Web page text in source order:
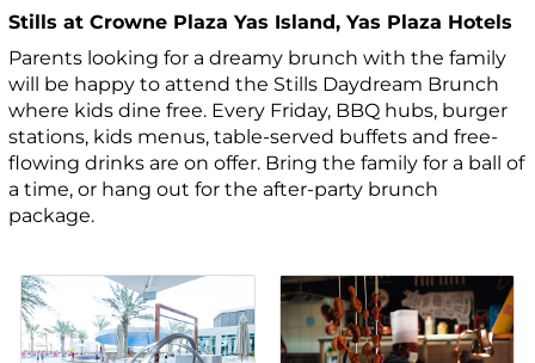
Stills at Crowne Plaza Yas Island, Yas Plaza Hotels
Parents looking for a dreamy brunch with the family
will be happy to attend the Stills Daydream Brunch
where kids dine free. Every Friday, BBQ hubs, burger
stations, kids menus, table-served buffets and free-
flowing drinks are on offer. Bring the family for a ball of
a time, or hang out for the after-party brunch
package.